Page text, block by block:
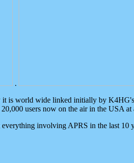
.
it is world wide linked initially by
users now on the air in the USA at
involving APRS in the last